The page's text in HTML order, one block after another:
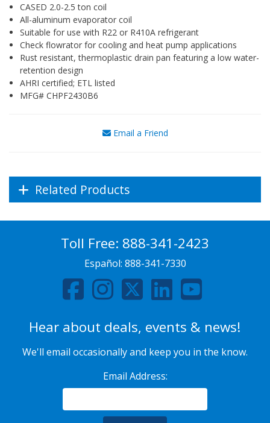
CASED 2.0-2.5 ton coil
All-aluminum evaporator coil
Suitable for use with R22 or R410A refrigerant
Check flowrator for cooling and heat pump applications
Rust resistant, thermoplastic drain pan featuring a low water-
retention design
AHRI certified; ETL listed
MFG# CHPF2430B6
Email a Friend
Related Products
Toll Free: 888-341-2423
Español: 888-341-7330
Hear about deals, events & news!
We'll email occasionally and keep you in the know.
Email Address: